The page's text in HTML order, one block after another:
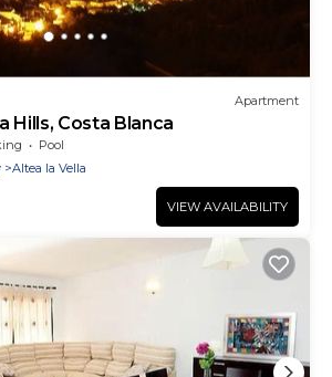
Apartment
Hills, Costa Blanca
Pool
Altea la Vella
VIEW AVAILABILITY